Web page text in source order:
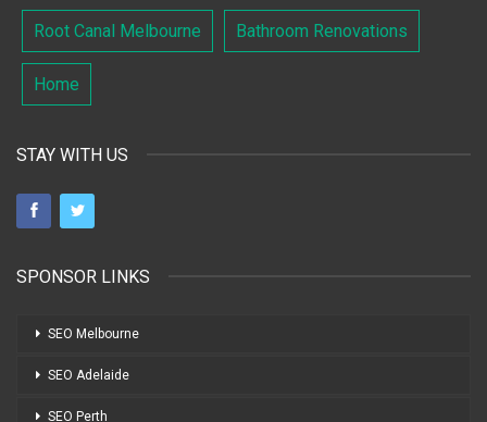
Root Canal Melbourne Bathroom Renovations
Home
STAY WITH US
SPONSOR LINKS
SEO Melbourne
SEO Adelaide
SEO Perth